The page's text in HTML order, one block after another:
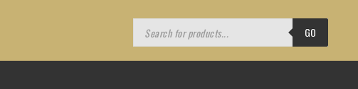
Products
search GO